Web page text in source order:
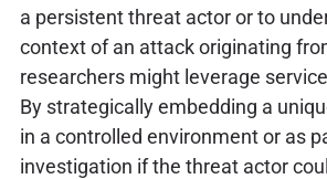
a persistent threat actor or to
context of an attack originating
researchers might leverage
By strategically embedding a
in a controlled environment or as
investigation if the threat actor